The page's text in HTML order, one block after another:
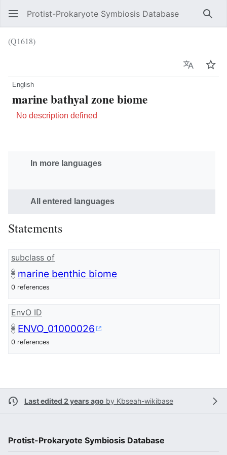
Protist-Prokaryote Symbiosis Database
(Q1618)
Language
English
marine bathyal zone biome
No description defined
In more languages
All entered languages
Statements
subclass of
marine benthic biome
0 references
EnvO ID
ENVO_01000026
0 references
Last edited 2 years ago by Kbseah-wikibase
Protist-Prokaryote Symbiosis Database